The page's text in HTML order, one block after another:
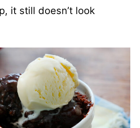
it still doesn’t look